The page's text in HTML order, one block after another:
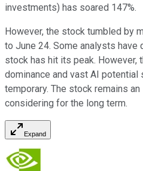
investments) has soared 147%.
However, the stock tumbled by
to June 24. Some analysts have
stock has hit its peak. However,
dominance and vast AI
temporary. The stock remains
considering for the long term.
Expand